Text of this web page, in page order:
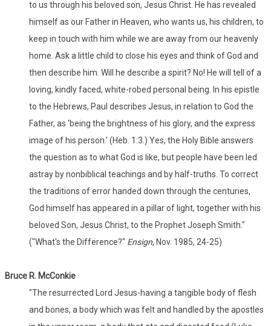
to us through his beloved son, Jesus Christ. He has revealed
himself as our Father in Heaven, who wants us, his children, to
keep in touch with him while we are away from our heavenly
home. Ask a little child to close his eyes and think of God and
then describe him. Will he describe a spirit? No! He will tell of a
loving, kindly faced, white-robed personal being. In his epistle
to the Hebrews, Paul describes Jesus, in relation to God the
Father, as 'being the brightness of his glory, and the express
image of his person.' (Heb. 1:3.) Yes, the Holy Bible answers
the question as to what God is like, but people have been led
astray by nonbiblical teachings and by half-truths. To correct
the traditions of error handed down through the centuries,
God himself has appeared in a pillar of light, together with his
beloved Son, Jesus Christ, to the Prophet Joseph Smith."
("What's the Difference?" Ensign, Nov. 1985, 24-25)
Bruce R. McConkie
"The resurrected Lord Jesus-having a tangible body of flesh
and bones, a body which was felt and handled by the apostles